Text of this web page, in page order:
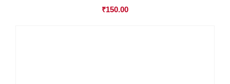
₹150.00